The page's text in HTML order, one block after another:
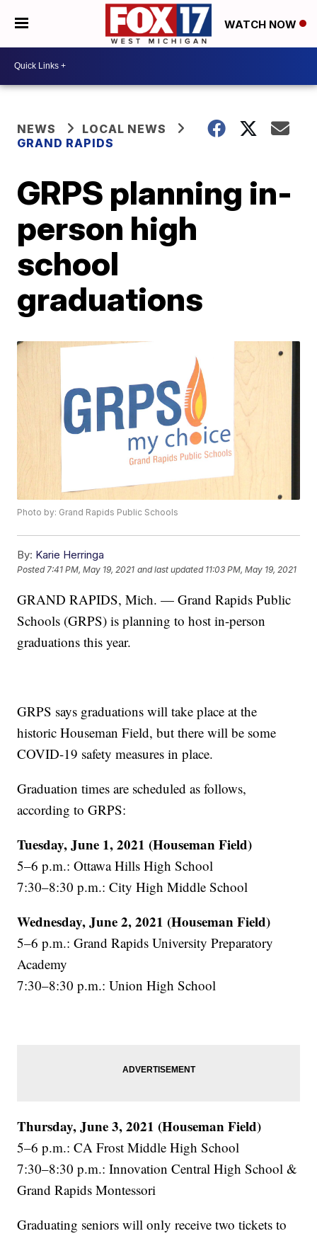
WATCH NOW
NEWS
LOCAL NEWS
GRAND RAPIDS
GRPS planning in-
person high
school
graduations
Photo by: Grand Rapids Public Schools
By: Karie Herringa
Posted7:41 PM, May 19, 2021 and last updated 11:03 PM, May 19, 2021
GRAND RAPIDS, Mich. — Grand Rapids Public
Schools (GRPS) is planning to host in-person
graduations this year.
GRPS says graduations will take place at the
historic Houseman Field, but there will be some
COVID-19 safety measures in place.
Graduation times are scheduled as follows,
according to GRPS:
Tuesday, June 1, 2021 (Houseman Field)
5–6 p.m.: Ottawa Hills High School
7:30–8:30 p.m.: City High Middle School
Wednesday, June 2, 2021 (Houseman Field)
5–6 p.m.: Grand Rapids University Preparatory
Academy
7:30–8:30 p.m.: Union High School
Thursday, June 3, 2021 (Houseman Field)
5–6 p.m.: CA Frost Middle High School
7:30–8:30 p.m.: Innovation Central High School &
Grand Rapids Montessori
Graduating seniors will only receive two tickets to